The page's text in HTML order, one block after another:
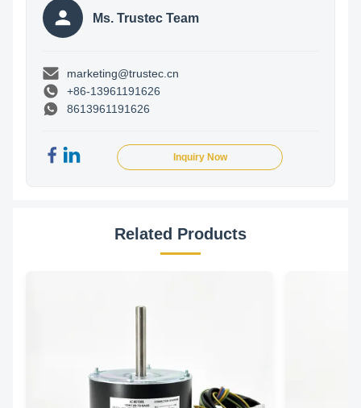
Ms. Trustec Team
marketing@trustec.cn
+86-13961191626
8613961191626
Inquiry Now
Related Products